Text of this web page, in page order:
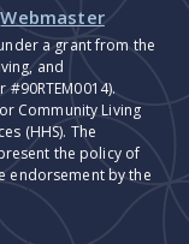
Webmaster
a grant from the
and
Community Living
(HHS). The
the policy of
endorsement by the